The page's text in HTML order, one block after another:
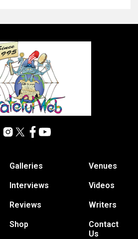
Galleries
Interviews
Reviews
Shop
Venues
Videos
Writers
Contact
Us